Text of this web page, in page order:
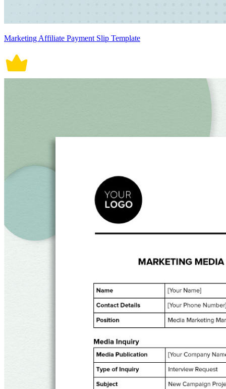
Marketing Affiliate Payment Slip Template